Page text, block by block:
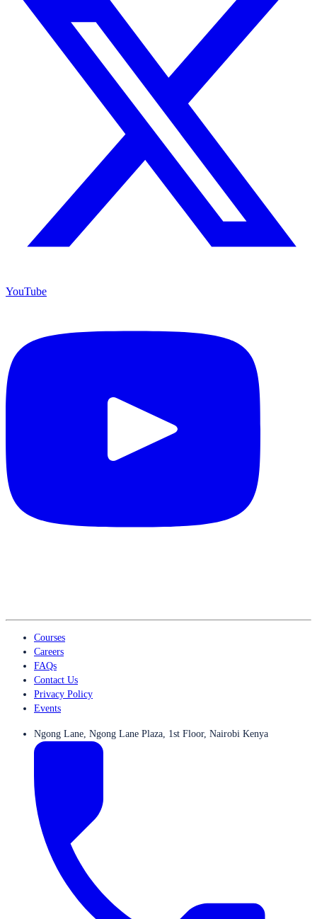
YouTube
Courses
Careers
FAQs
Contact Us
Privacy Policy
Events
Ngong Lane, Ngong Lane Plaza, 1st Floor, Nairobi Kenya